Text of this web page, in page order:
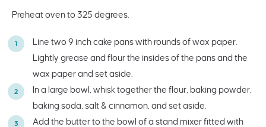
Preheat oven to 325 degrees.
Line two 9 inch cake pans with rounds of wax paper.
Lightly grease and flour the insides of the pans and the
wax paper and set aside.
In a large bowl, whisk together the flour, baking powder,
baking soda, salt & cinnamon, and set aside.
Add the butter to the bowl of a stand mixer fitted with